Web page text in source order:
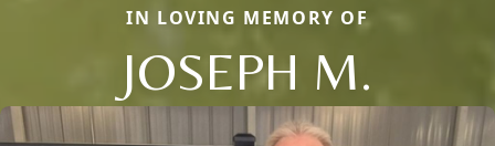
IN LOVING MEMORY OF
JOSEPH M.